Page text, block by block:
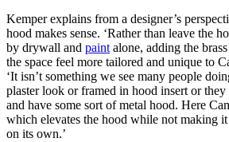
Kemper explains from a designer’s
hood makes sense. ‘Rather than leave the
by drywall and paint alone, adding the
the space feel more tailored and unique to
‘It isn’t something we see many people
plaster look or framed in hood insert or
and have some sort of metal hood. Here
which elevates the hood while not making
on its own.’